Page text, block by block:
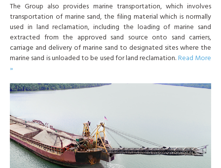
The Group also provides marine transportation, which involves
transportation of marine sand, the filing material which is normally
used in land reclamation, including the loading of marine sand
extracted from the approved sand source onto sand carriers,
carriage and delivery of marine sand to designated sites where the
marine sand is unloaded to be used for land reclamation.Read More
»